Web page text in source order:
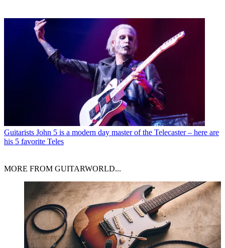
Guitarists John 5 is a modern day master of the Telecaster – here are
his 5 favorite Teles
MORE FROM GUITARWORLD...